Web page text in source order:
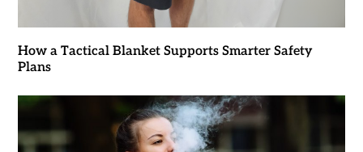
How a Tactical Blanket Supports Smarter Safety
Plans